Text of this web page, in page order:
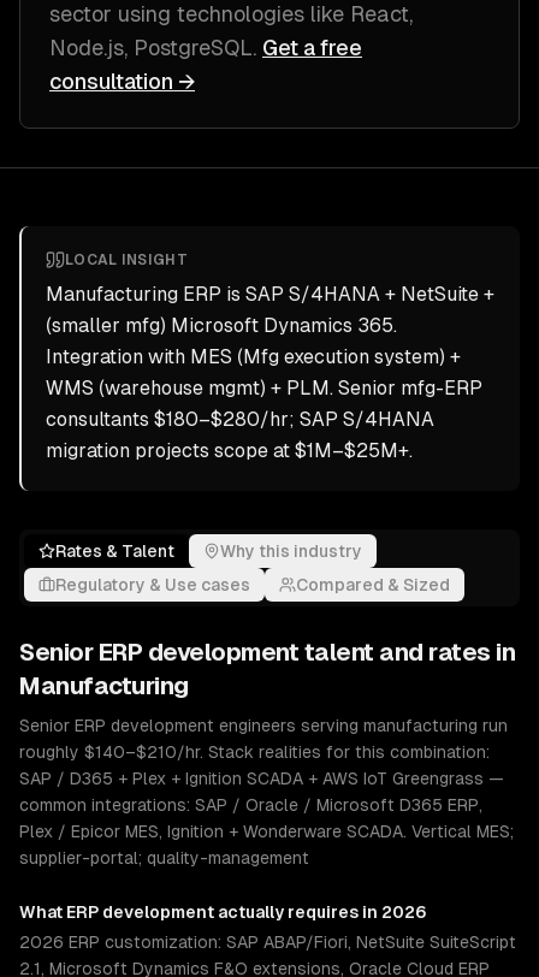
sector using technologies like React,
Node.js, PostgreSQL. Get a free
consultation →
LOCAL INSIGHT
Manufacturing ERP is SAP S/4HANA + NetSuite +
(smaller mfg) Microsoft Dynamics 365.
Integration with MES (Mfg execution system) +
WMS (warehouse mgmt) + PLM. Senior mfg-ERP
consultants $180–$280/hr; SAP S/4HANA
migration projects scope at $1M–$25M+.
Rates & Talent
Why this industry
Regulatory & Use cases
Compared & Sized
Senior ERP development talent and rates in
Manufacturing
Senior ERP development engineers serving manufacturing run
roughly $140–$210/hr. Stack realities for this combination:
SAP / D365 + Plex + Ignition SCADA + AWS IoT Greengrass —
common integrations: SAP / Oracle / Microsoft D365 ERP,
Plex / Epicor MES, Ignition + Wonderware SCADA. Vertical MES;
supplier-portal; quality-management
What ERP development actually requires in 2026
2026 ERP customization: SAP ABAP/Fiori, NetSuite SuiteScript
2.1, Microsoft Dynamics F&O extensions, Oracle Cloud ERP